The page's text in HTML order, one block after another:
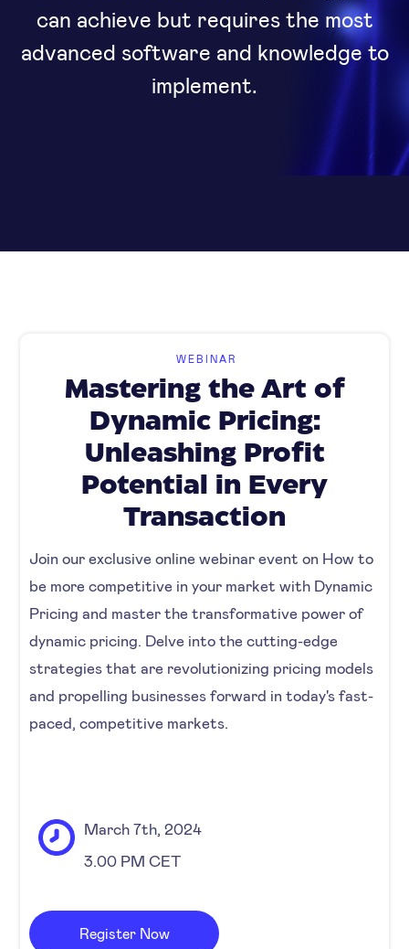
can achieve but requires the most
advanced software and knowledge to
implement.
WEBINAR
Mastering the Art of
Dynamic Pricing:
Unleashing Profit
Potential in Every
Transaction
Join our exclusive online webinar event on How to
be more competitive in your market with Dynamic
Pricing and master the transformative power of
dynamic pricing. Delve into the cutting-edge
strategies that are revolutionizing pricing models
and propelling businesses forward in today's fast-
paced, competitive markets.
March 7th, 2024
3.00 PM CET
Register Now